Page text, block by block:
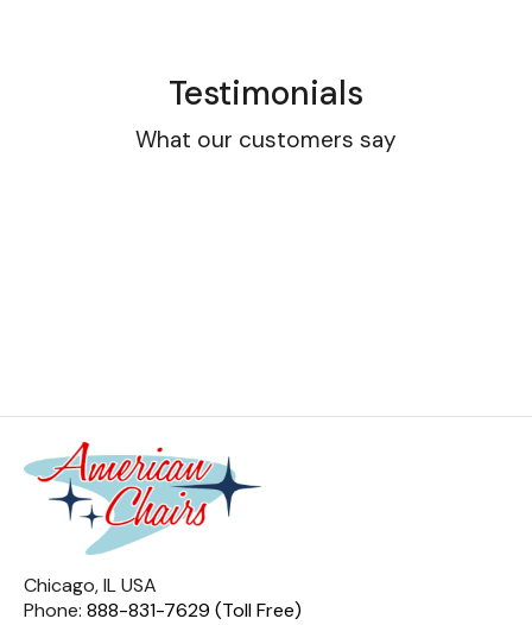
Testimonials
What our customers say
Chicago, IL USA
Phone: 888-831-7629 (Toll Free)